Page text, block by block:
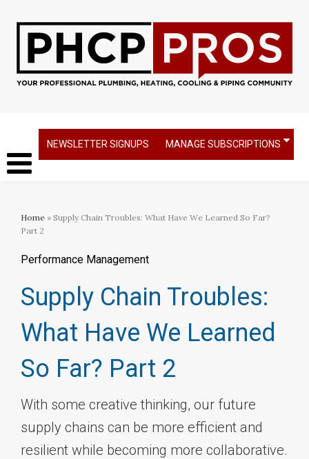
NEWSLETTER SIGNUPS MANAGE SUBSCRIPTIONS
Home » Supply Chain Troubles: What Have We Learned So Far?
Part 2
Performance Management
Supply Chain Troubles:
What Have We Learned
So Far? Part 2
With some creative thinking, our future
supply chains can be more efficient and
resilient while becoming more collaborative.